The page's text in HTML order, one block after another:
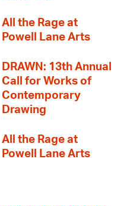
All the Rage at
Powell Lane Arts
DRAWN: 13th Annual
Call for Works of
Contemporary
Drawing
All the Rage at
Powell Lane Arts